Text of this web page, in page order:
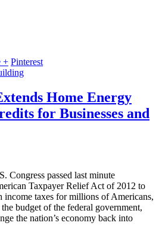
+ Pinterest
Home Energy
for Businesses and
Congress passed last minute
Taxpayer Relief Act of 2012 to
income taxes for millions of Americans,
budget of the federal government,
the nation’s economy back into